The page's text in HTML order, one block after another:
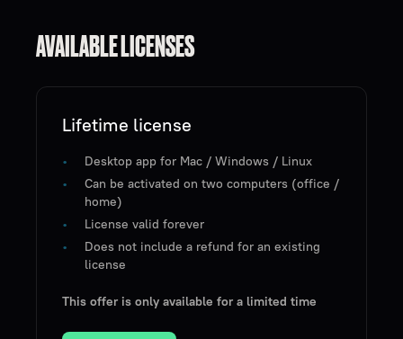
AVAILABLE LICENSES
Lifetime license
Desktop app for Mac / Windows / Linux
Can be activated on two computers (office /
home)
License valid forever
Does not include a refund for an existing
license
This offer is only available for a limited time